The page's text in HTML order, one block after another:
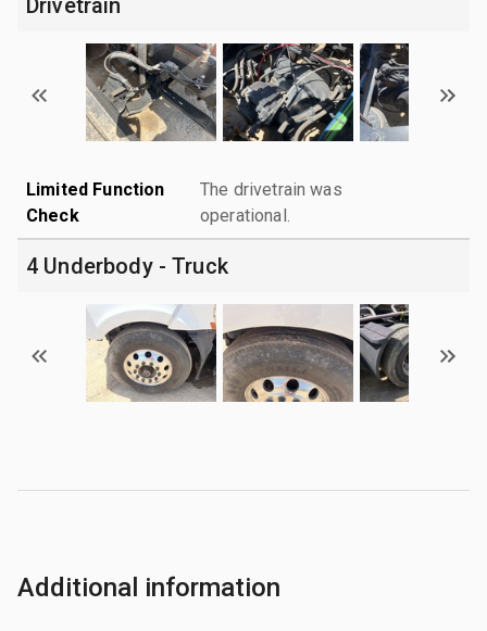
Limited Function
Check
The drivetrain was
operational.
4 Underbody - Truck
Additional information